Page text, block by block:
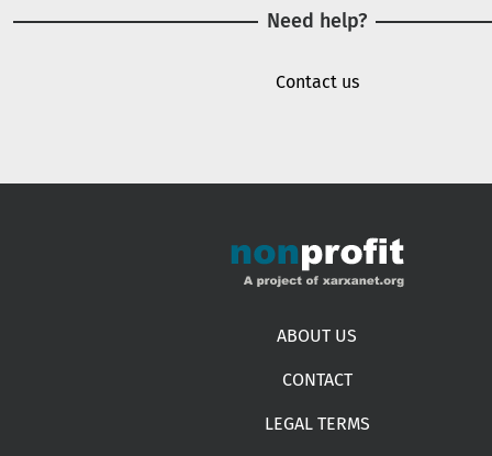
Need help?
Contact us
ABOUT US
CONTACT
LEGAL TERMS